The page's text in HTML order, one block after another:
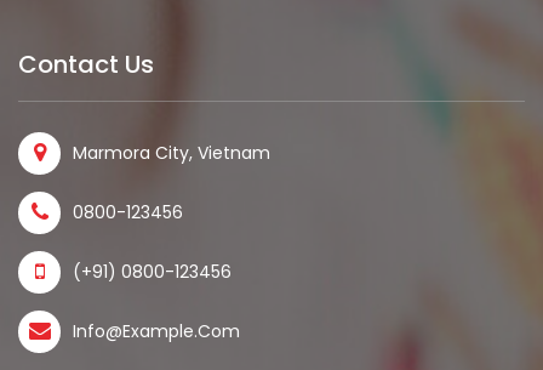
Contact Us
Marmora City, Vietnam
0800-123456
(+91) 0800-123456
Info@example.com